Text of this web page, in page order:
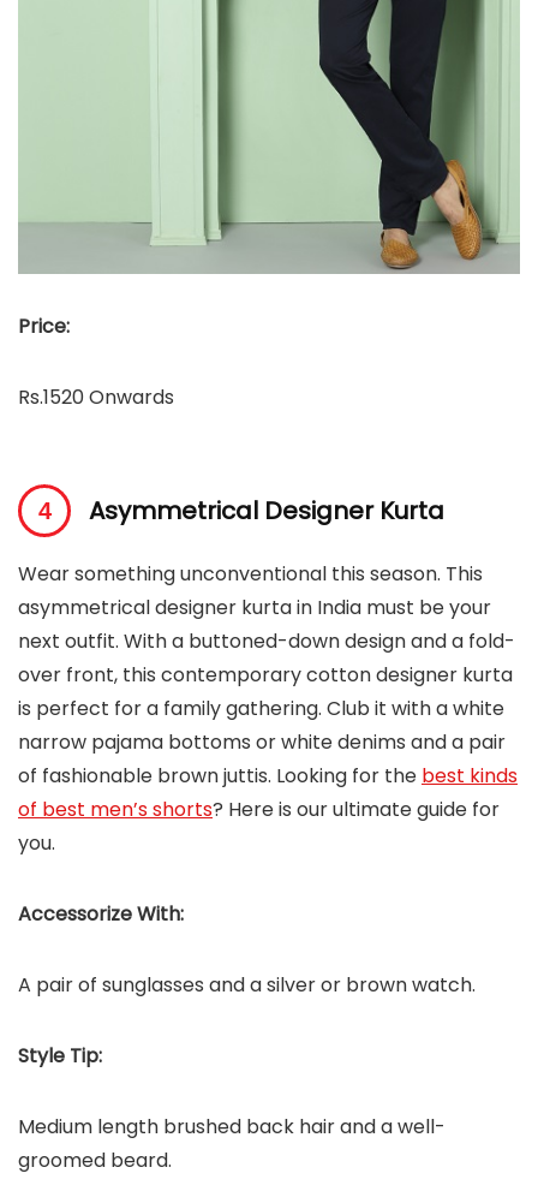
Price:
Rs.1520 Onwards
Asymmetrical Designer Kurta
Wear something unconventional this season. This
asymmetrical designer kurta in India must be your
next outfit. With a buttoned-down design and a fold-
over front, this contemporary cotton designer kurta
is perfect for a family gathering. Club it with a white
narrow pajama bottoms or white denims and a pair
of fashionable brown juttis. Looking for the best kinds
of best men’s shorts? Here is our ultimate guide for
you.
Accessorize With:
A pair of sunglasses and a silver or brown watch.
Style Tip:
Medium length brushed back hair and a well-
groomed beard.